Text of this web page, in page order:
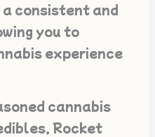
consistent and
you to
experience
cannabis
Rocket